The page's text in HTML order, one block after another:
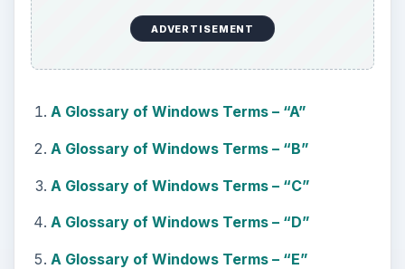
ADVERTISEMENT
A Glossary of Windows Terms – “A”
A Glossary of Windows Terms – “B”
A Glossary of Windows Terms – “C”
A Glossary of Windows Terms – “D”
A Glossary of Windows Terms – “E”